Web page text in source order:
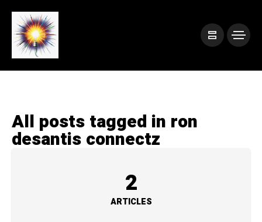
All posts tagged in ron
desantis connectz
2
ARTICLES